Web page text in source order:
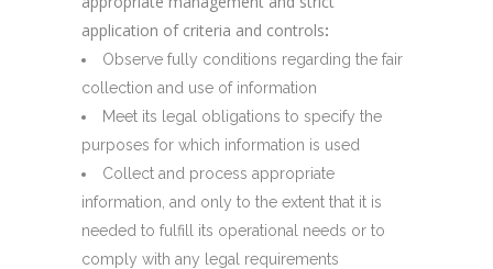
application of criteria and controls:
Observe fully conditions regarding the fair
collection and use of information
Meet its legal obligations to specify the
purposes for which information is used
Collect and process appropriate
information, and only to the extent that it is
needed to fulfill its operational needs or to
comply with any legal requirements